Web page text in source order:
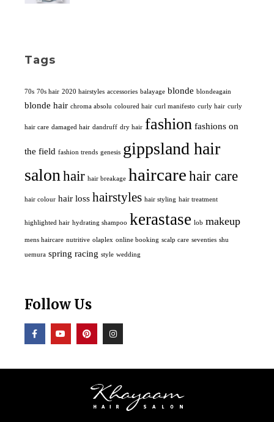
Tags
70s 70s hair 2020 hairstyles accessories balayage blonde blondeagain
blonde hair chroma absolu coloured hair curl manifesto curly hair curly
hair care damaged hair dandruff dry hair fashion fashions on
the field fashion trends genesis gippsland hair
salonhair hair breakage haircare hair care
hair colour hair loss hairstyles hair styling hair treatment
highlighted hair hydrating shampoo kerastase lob makeup
mens haircare nutritive olaplex online booking scalp care seventies shu
uemura spring racing style wedding
Follow Us